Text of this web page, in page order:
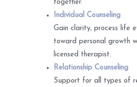
together.
Individual Counseling
Gain clarity, process life
toward personal growth
licensed therapist.
Relationship Counseling
Support for all types of